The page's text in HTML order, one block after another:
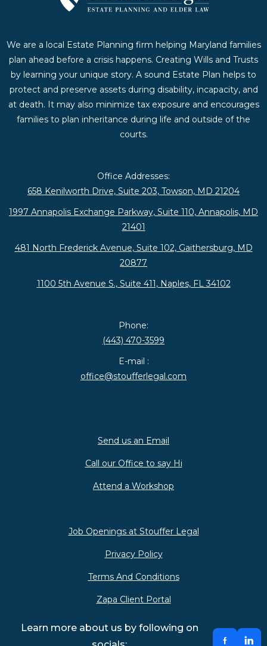
We are a local Estate Planning firm helping Maryland families
plan ahead before a crisis happens. Creating Wills and Trusts
by learning your unique story. A sound Estate Plan helps to
protect and preserve assets during disability, incapacity, and
at death. It may also minimize tax exposure and encourages
families to plan inheritance during life and outside of the
courts.
Office Addresses:
658 Kenilworth Drive, Suite 203, Towson, MD 21204
1997 Annapolis Exchange Parkway, Suite 110, Annapolis, MD
21401
481 North Frederick Avenue, Suite 102, Gaithersburg, MD
20877
1100 5th Avenue S., Suite 411, Naples, FL 34102
Phone:
(443) 470-3599
E-mail :
office@stoufferlegal.com
Send us an Email
Call our Office to say Hi
Attend a Workshop
Job Openings at Stouffer Legal
Privacy Policy
Terms And Conditions
Zapa Client Portal
Learn more about us by following on